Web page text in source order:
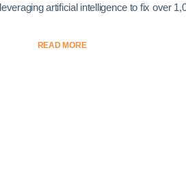
artificial intelligence to fix over
READ MORE